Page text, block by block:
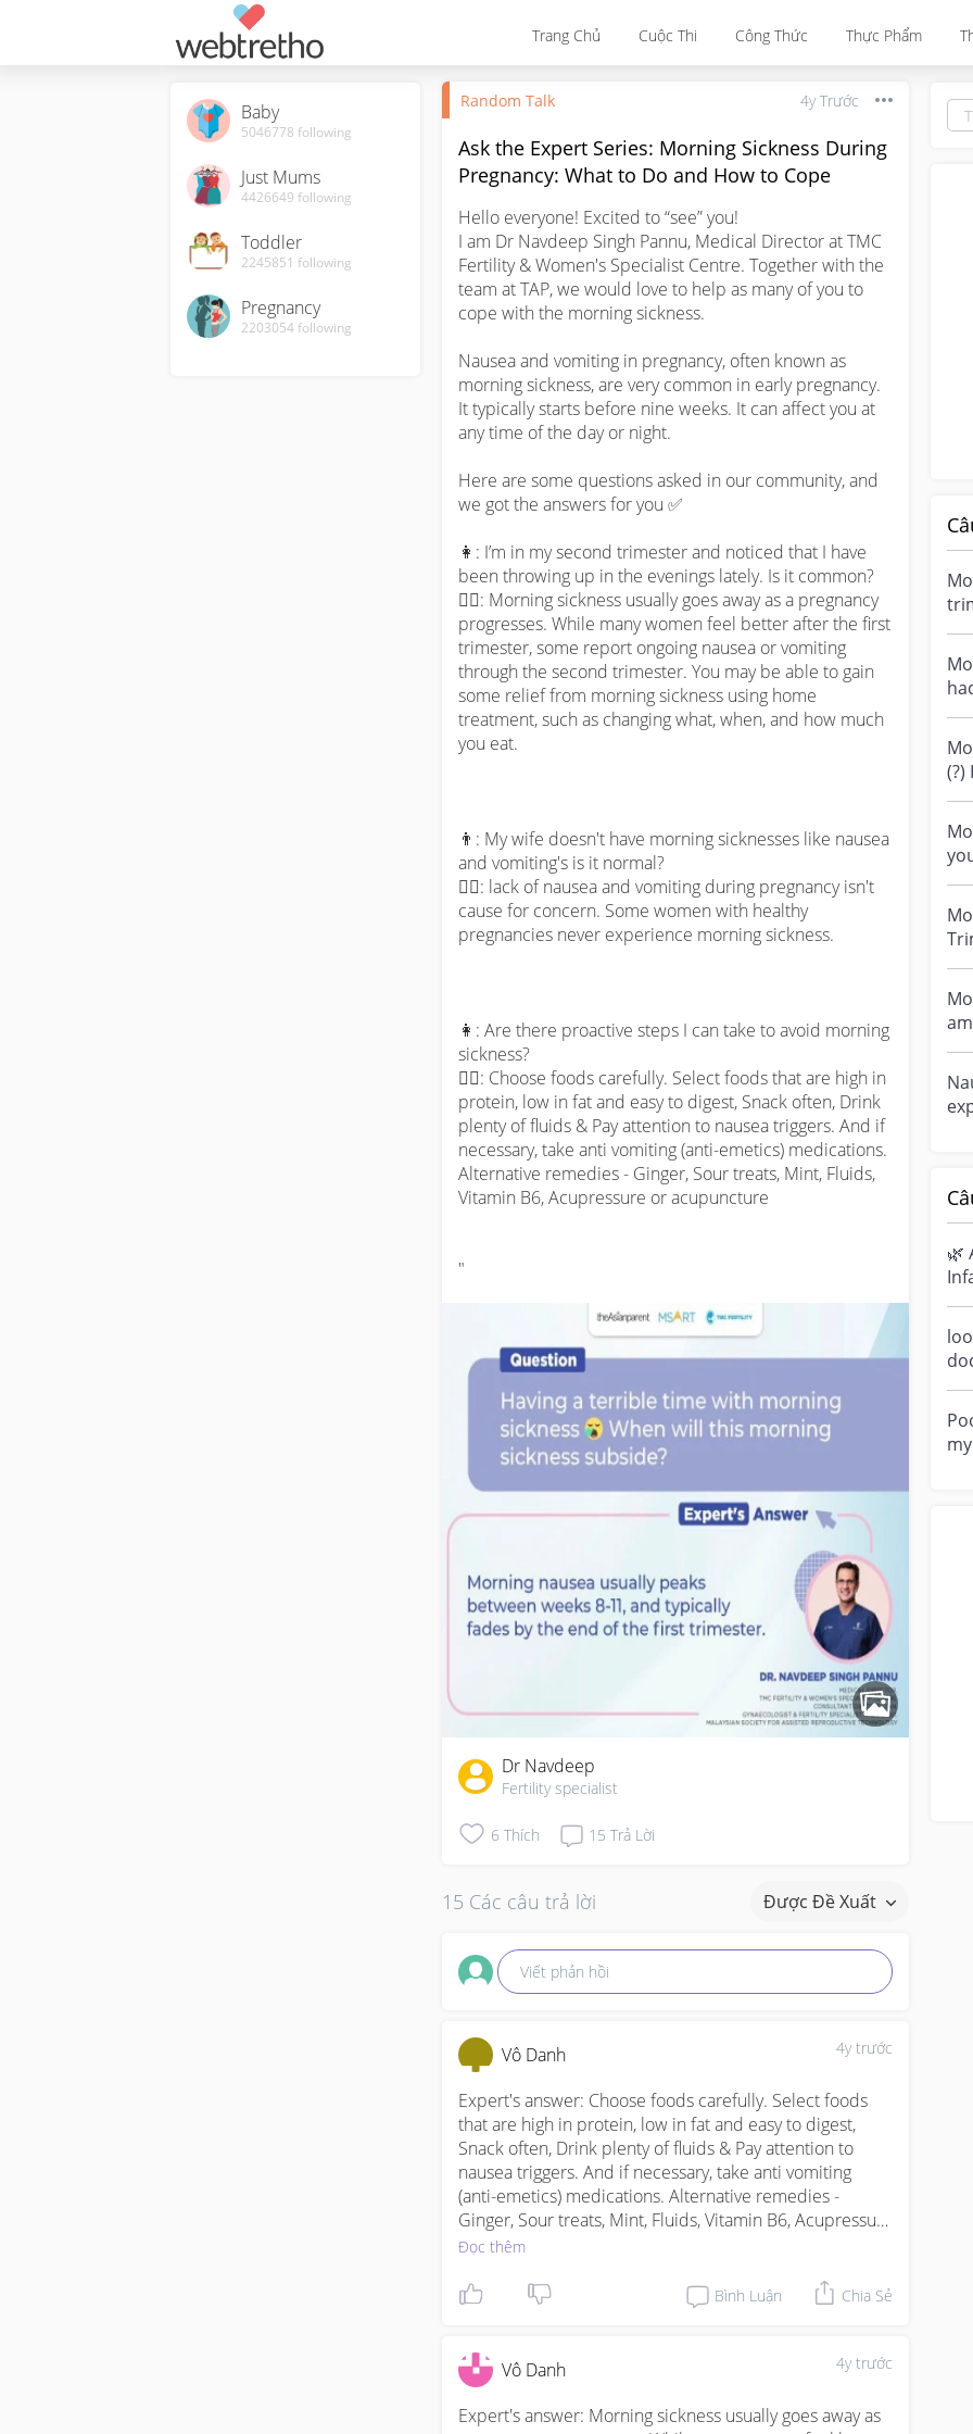
Trang Chủ Cuộc Thi Công Thức Thực Phẩm
Baby
5046778 following
Just Mums
4426649 following
Toddler
2245851 following
Pregnancy
2203054following
Random Talk 4y Trước
Ask the Expert Series: Morning Sickness During
Pregnancy: What to Do and How to Cope
Hello everyone! Excited to “see” you!
I am Dr Navdeep Singh Pannu, Medical Director at TMC
Fertility & Women's Specialist Centre. Together with the
team at TAP, we would love to help as many of you to
cope with the morning sickness.
Nausea and vomiting in pregnancy, often known as
morning sickness, are very common in early pregnancy.
It typically starts before nine weeks. It can affect you at
any time of the day or night.
Here are some questions asked in our community, and
we got the answers for you ✅
👩: I’m in my second trimester and noticed that I have
been throwing up in the evenings lately. Is it common?
👨‍⚕️: Morning sickness usually goes away as a pregnancy
progresses. While many women feel better after the first
trimester, some report ongoing nausea or vomiting
through the second trimester. You may be able to gain
some relief from morning sickness using home
treatment, such as changing what, when, and how much
you eat.
👨: My wife doesn't have morning sicknesses like nausea
and vomiting's is it normal?
👨‍⚕️: lack of nausea and vomiting during pregnancy isn't
cause for concern. Some women with healthy
pregnancies never experience morning sickness.
👩: Are there proactive steps I can take to avoid morning
sickness?
👨‍⚕️: Choose foods carefully. Select foods that are high in
protein, low in fat and easy to digest, Snack often, Drink
plenty of fluids & Pay attention to nausea triggers. And if
necessary, take anti vomiting (anti-emetics) medications.
Alternative remedies - Ginger, Sour treats, Mint, Fluids,
Vitamin B6, Acupressure or acupuncture
"
Dr Navdeep
Fertility specialist
6 Thích 15 Trả Lời
15 Các câu trả lời Được Đề Xuất
Viết phản hồi
4y trước
Vô Danh
Expert's answer: Choose foods carefully. Select foods
that are high in protein, low in fat and easy to digest,
Snack often, Drink plenty of fluids & Pay attention to
nausea triggers. And if necessary, take anti vomiting
(anti-emetics) medications. Alternative remedies -
Ginger, Sour treats, Mint, Fluids, Vitamin B6, Acupressure
or acupuncture
Đọc thêm
Bình Luận Chia Sẻ
4y trước
Vô Danh
Expert's answer: Morning sickness usually goes away as
(?) Hi all,
of
si...
🌿
a